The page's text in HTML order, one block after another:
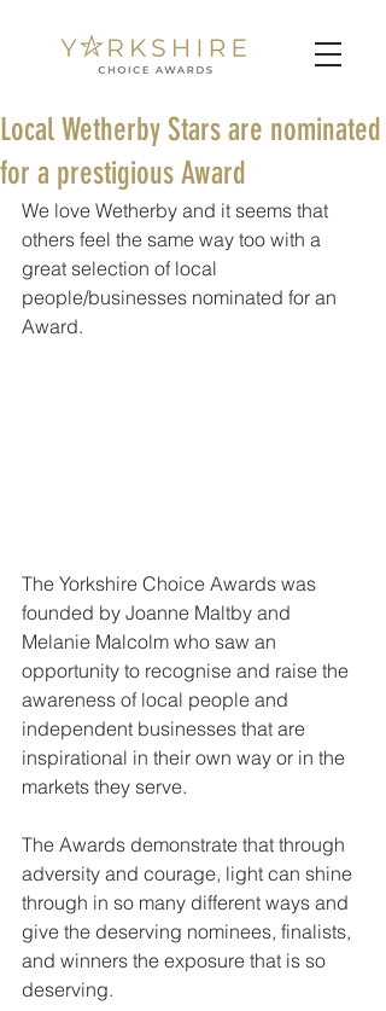
Local Wetherby Stars are nominated
for a prestigious Award
We love Wetherby and it seems that
others feel the same way too with a
great selection of local
people/businesses nominated for an
Award.
The Yorkshire Choice Awards was
founded by Joanne Maltby and
Melanie Malcolm who saw an
opportunity to recognise and raise the
awareness of local people and
independent businesses that are
inspirational in their own way or in the
markets they serve.
The Awards demonstrate that through
adversity and courage, light can shine
through in so many different ways and
give the deserving nominees, finalists,
and winners the exposure that is so
deserving.